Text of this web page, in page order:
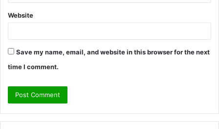
Website
Save my name, email, and website in this browser for the next
time I comment.